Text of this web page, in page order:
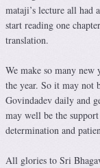
mataji’s lecture all had
start reading one
translation.
We make so many
the year. So it may not
Govindadev daily and
may well be the
determination and
All glories to Sri